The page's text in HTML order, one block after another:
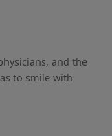
and the
to smile with